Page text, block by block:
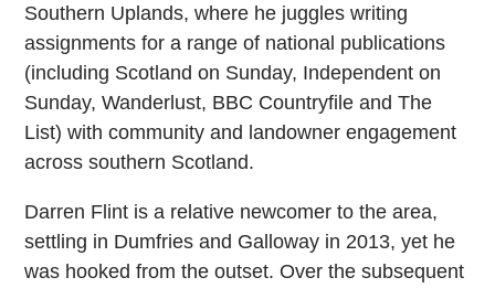
Southern Uplands, where he juggles writing
assignments for a range of national publications
(including Scotland on Sunday, Independent on
Sunday, Wanderlust, BBC Countryfile and The
List) with community and landowner engagement
across southern Scotland.
Darren Flint is a relative newcomer to the area,
settling in Dumfries and Galloway in 2013, yet he
was hooked from the outset. Over the subsequent